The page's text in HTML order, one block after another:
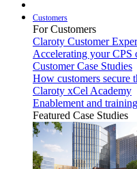
Customers
For Customers
Claroty Customer
Accelerating your CPS
Customer Case Studies
How customers secure
Claroty xCel Academy
Enablement and
Featured Case Studies